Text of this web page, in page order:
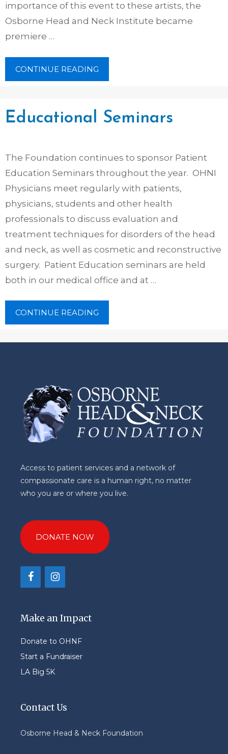
importance of this event to these artists, the
Osborne Head and Neck Institute became
premiere …
CONTINUE READING
Educational Seminars
The Foundation continues to sponsor Patient
Education Seminars throughout the year. OHNI
Physicians meet regularly with patients,
physicians, students and other health
professionals to discuss evaluation and
treatment techniques for disorders of the head
and neck, as well as cosmetic and reconstructive
surgery. Patient Education seminars are held
both in our medical office and at …
CONTINUE READING
Access to patient services and a network of
compassionate care is a human right, no matter
who you are or where you live.
DONATE NOW
Make an Impact
Donate to OHNF
Start a Fundraiser
LA Big 5K
Contact Us
Osborne Head & Neck Foundation